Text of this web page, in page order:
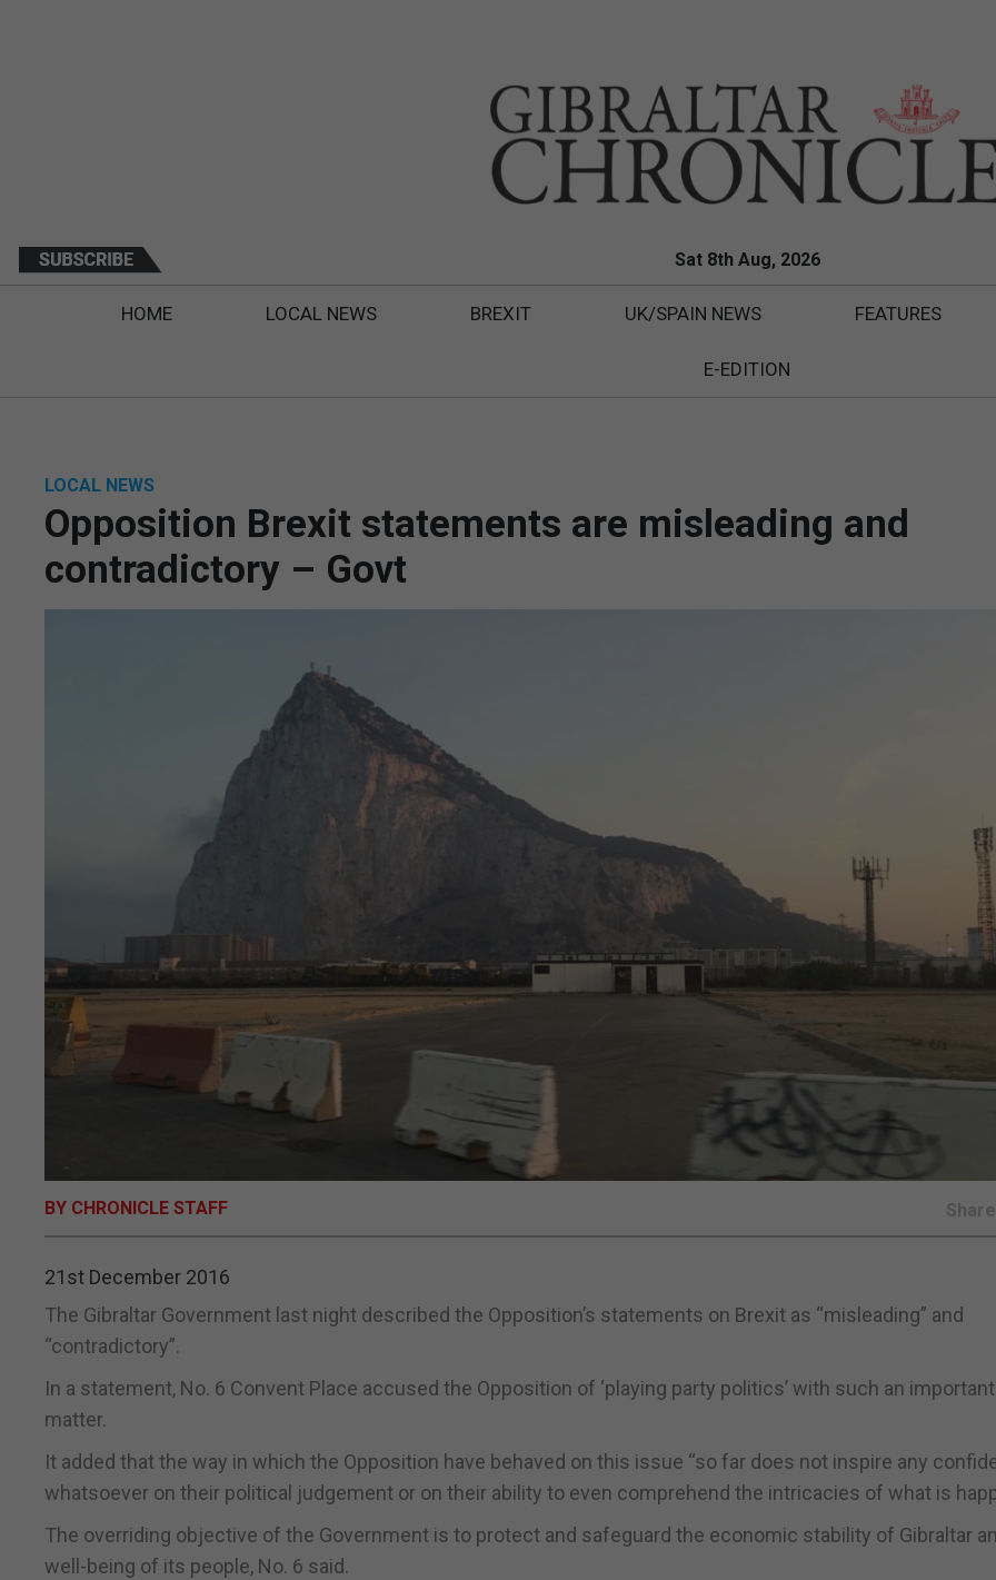
Sat 8th Aug, 2026
HOME LOCAL NEWS BREXIT UK/SPAIN NEWS FEATURES
E-EDITION
LOCAL NEWS
Opposition Brexit statements are misleading and
contradictory – Govt
BY CHRONICLE STAFF Share
21st December 2016
The Gibraltar Government last night described the Opposition’s statements on Brexit as “misleading” and
“contradictory”.
In a statement, No. 6 Convent Place accused the Opposition of ‘playing party politics’ with such an important
matter.
It added that the way in which the Opposition have behaved on this issue “so far does not inspire any
whatsoever on their political judgement or on their ability to even comprehend the intricacies of what is
The overriding objective of the Government is to protect and safeguard the economic stability of Gibraltar
well-being of its people, No. 6 said.